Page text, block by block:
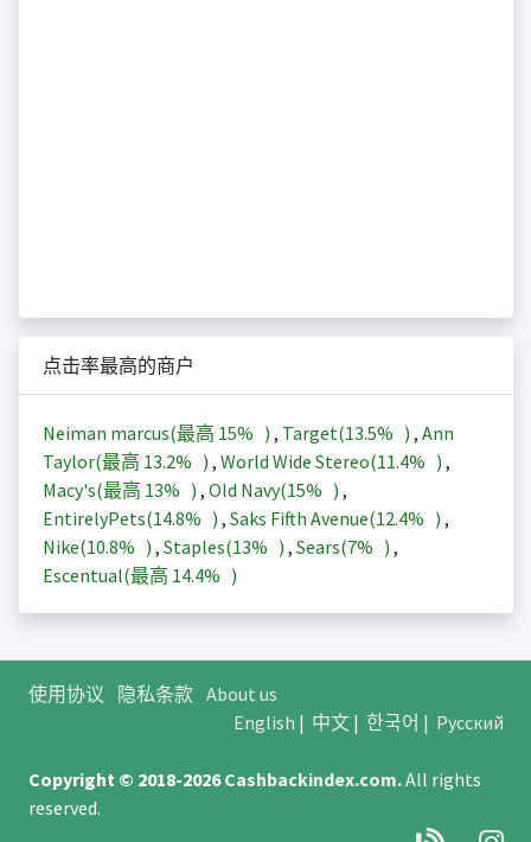
点击率最高的商户
Neiman marcus(最高 15% ) , Target(13.5% ) , Ann
Taylor(最高 13.2% ) , World Wide Stereo(11.4% ) ,
Macy's(最高 13% ) , Old Navy(15% ) ,
EntirelyPets(14.8% ) , Saks Fifth Avenue(12.4% ) ,
Nike(10.8% ) , Staples(13% ) , Sears(7% ) ,
Escentual(最高 14.4% )
使用协议 隐私条款 About us
English | 中文| 한국어 | Русский
Copyright © 2018-2026Cashbackindex.com.All rights
reserved.